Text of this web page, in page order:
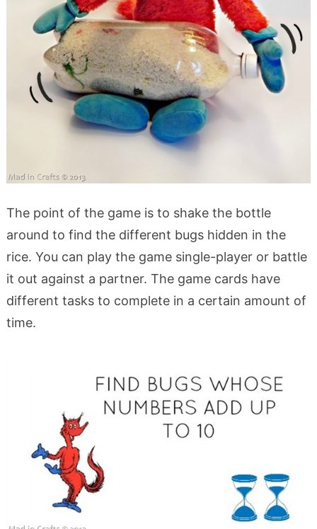
The point of the game is to shake the bottle
around to find the different bugs hidden in the
rice. You can play the game single-player or battle
it out against a partner. The game cards have
different tasks to complete in a certain amount of
time.